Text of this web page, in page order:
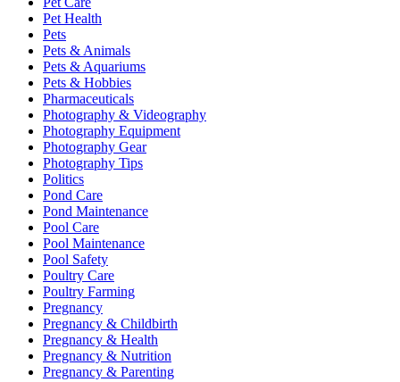
Pet Health
Pets
Pets & Animals
Pets & Aquariums
Pets & Hobbies
Pharmaceuticals
Photography & Videography
Photography Equipment
Photography Gear
Photography Tips
Politics
Pond Care
Pond Maintenance
Pool Care
Pool Maintenance
Pool Safety
Poultry Care
Poultry Farming
Pregnancy
Pregnancy & Childbirth
Pregnancy & Health
Pregnancy & Nutrition
Pregnancy & Parenting